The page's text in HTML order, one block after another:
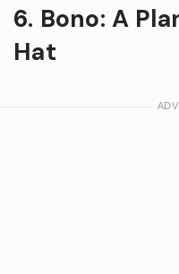
6. Bono: A
Hat